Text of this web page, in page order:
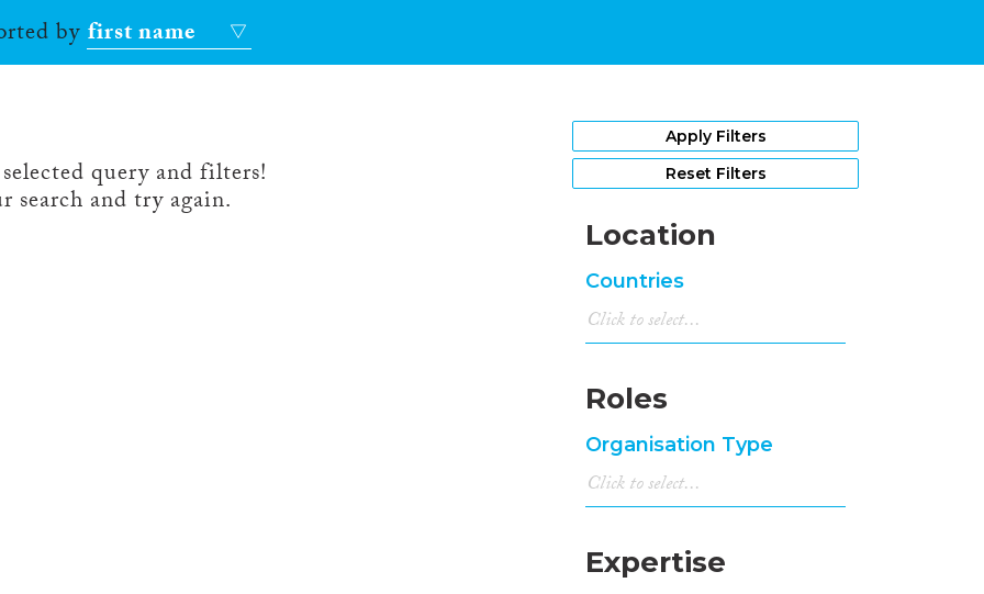
byfirst name
query and filters!
search and try again.
Apply Filters
Reset Filters
Location
Countries
Roles
Organisation Type
Expertise